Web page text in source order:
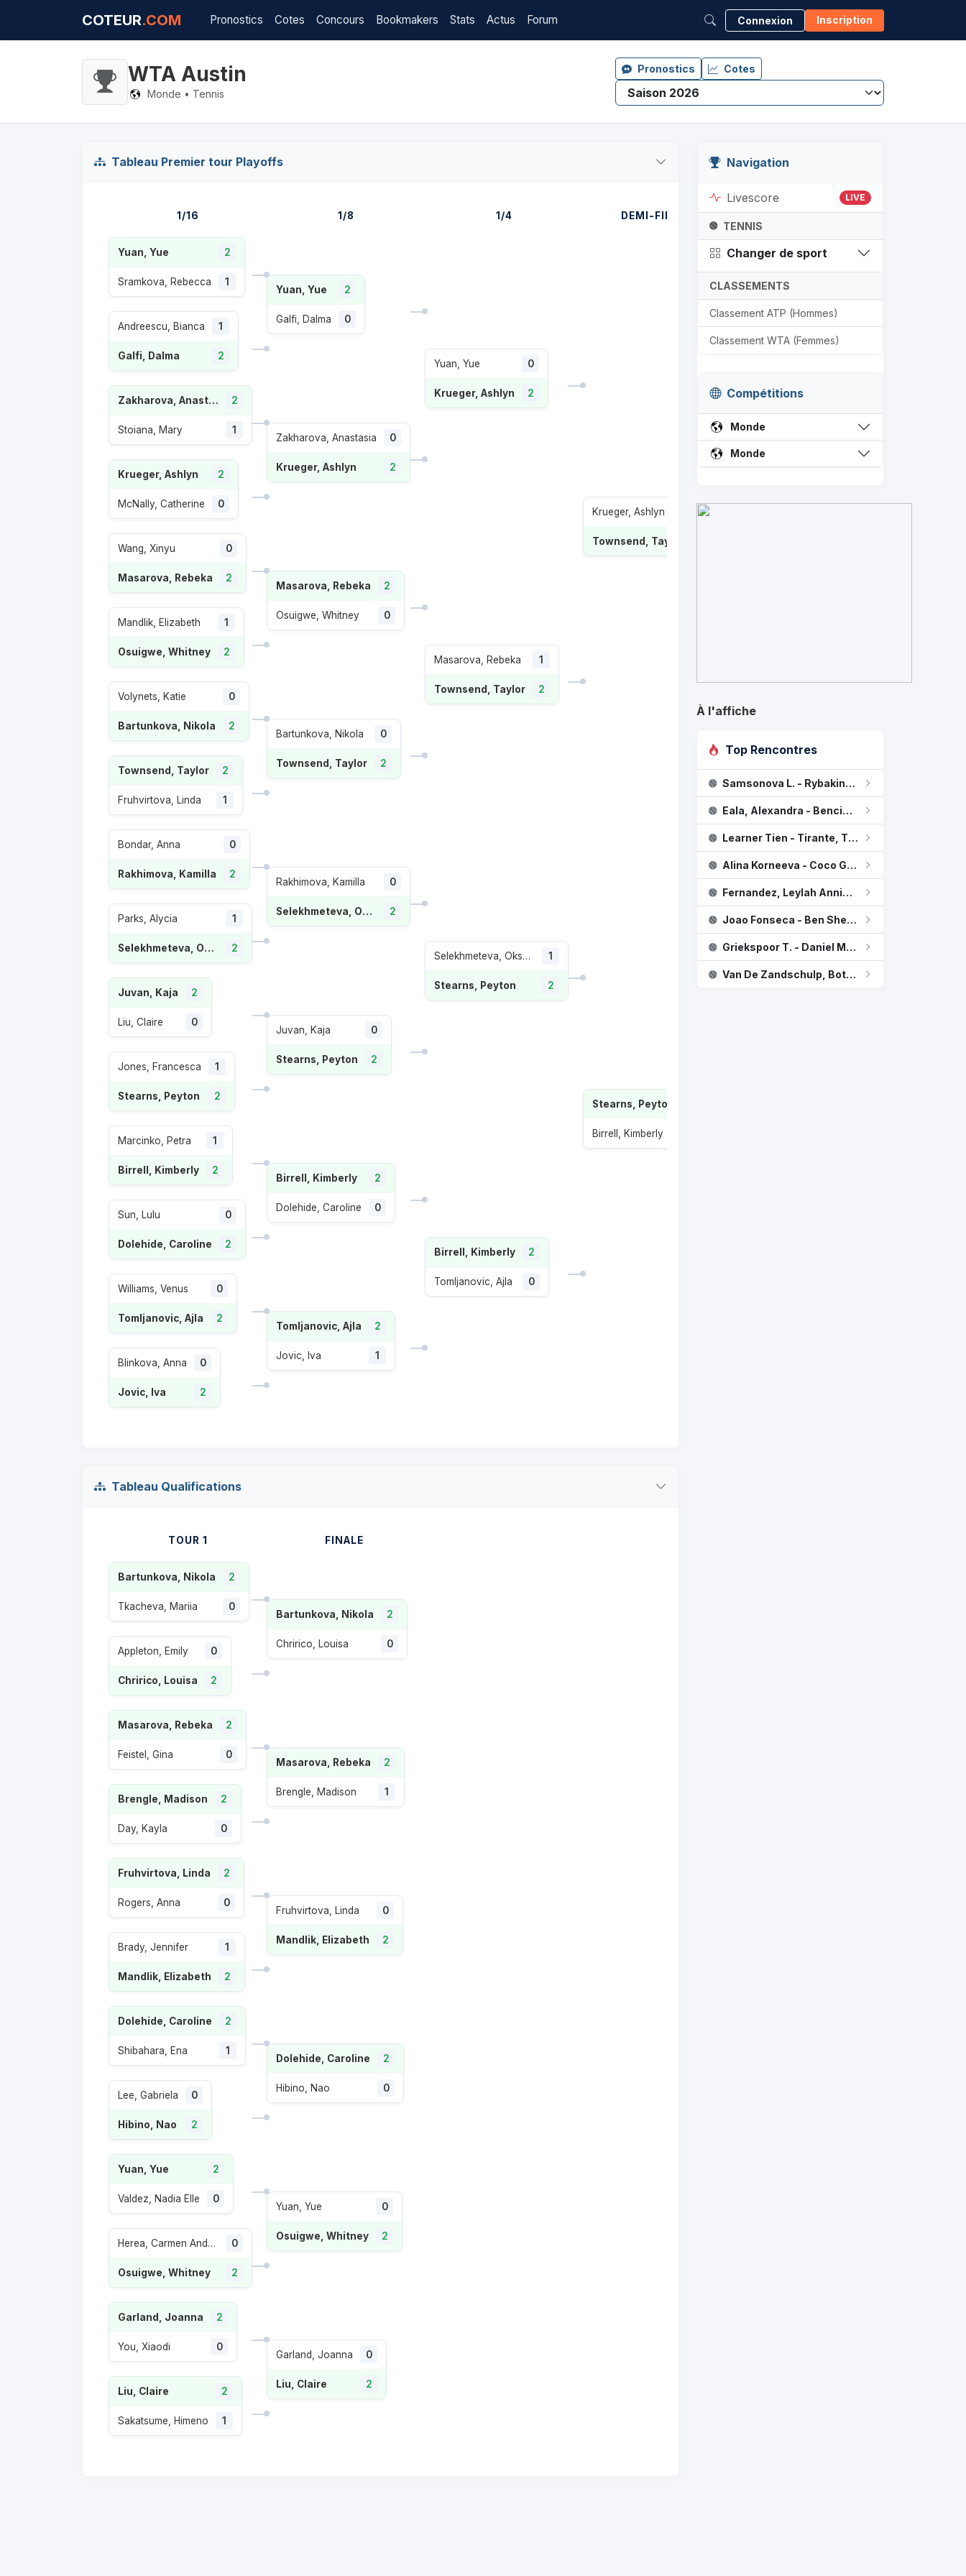
COTEUR.COM Pronostics Cotes Concours Bookmakers Stats Actus Forum Connexion Inscription
WTA Austin
Monde • Tennis
Pronostics Cotes
Tableau Premier tour Playoffs
1/16
Yuan, Yue 2
Sramkova, Rebecca 1
Andreescu, Bianca 1
Galfi, Dalma 2
Zakharova, Anastasia 2
Stoiana, Mary 1
Krueger, Ashlyn 2
McNally, Catherine 0
Wang, Xinyu 0
Masarova, Rebeka 2
Mandlik, Elizabeth 1
Osuigwe, Whitney 2
Volynets, Katie 0
Bartunkova, Nikola 2
Townsend, Taylor 2
Fruhvirtova, Linda 1
Bondar, Anna 0
Rakhimova, Kamilla 2
Parks, Alycia 1
Selekhmeteva, Oksana 2
Juvan, Kaja 2
Liu, Claire 0
Jones, Francesca 1
Stearns, Peyton 2
Marcinko, Petra 1
Birrell, Kimberly 2
Sun, Lulu 0
Dolehide, Caroline 2
Williams, Venus 0
Tomljanovic, Ajla 2
Blinkova, Anna 0
Jovic, Iva 2
1/8
Yuan, Yue 2
Galfi, Dalma 0
Zakharova, Anastasia 0
Krueger, Ashlyn 2
Masarova, Rebeka 2
Osuigwe, Whitney 0
Bartunkova, Nikola 0
Townsend, Taylor 2
Rakhimova, Kamilla 0
Selekhmeteva, Oksana 2
Juvan, Kaja 0
Stearns, Peyton 2
Birrell, Kimberly 2
Dolehide, Caroline 0
Tomljanovic, Ajla 2
Jovic, Iva 1
1/4
Yuan, Yue 0
Krueger, Ashlyn 2
Masarova, Rebeka 1
Townsend, Taylor 2
Selekhmeteva, Oksana 1
Stearns, Peyton 2
Birrell, Kimberly 2
Tomljanovic, Ajla 0
DEMI-FINALE
Krueger, Ashlyn 0
Townsend, Taylor
Stearns, Peyton
Birrell, Kimberly
FINALE
Townsend, Taylor 0
Stearns, Peyton 2
Tableau Qualifications
TOUR 1
Bartunkova, Nikola 2
Tkacheva, Mariia 0
Appleton, Emily 0
Chririco, Louisa 2
Masarova, Rebeka 2
Feistel, Gina 0
Brengle, Madison 2
Day, Kayla 0
Fruhvirtova, Linda 2
Rogers, Anna 0
Brady, Jennifer 1
Mandlik, Elizabeth 2
Dolehide, Caroline 2
Shibahara, Ena 1
Lee, Gabriela 0
Hibino, Nao 2
Yuan, Yue 2
Valdez, Nadia Elle 0
Herea, Carmen Andreea 0
Osuigwe, Whitney 2
Garland, Joanna 2
You, Xiaodi 0
Liu, Claire 2
Sakatsume, Himeno 1
FINALE
Bartunkova, Nikola 2
Chririco, Louisa 0
Masarova, Rebeka 2
Brengle, Madison 1
Fruhvirtova, Linda 0
Mandlik, Elizabeth 2
Dolehide, Caroline 2
Hibino, Nao 0
Yuan, Yue 0
Osuigwe, Whitney 2
Garland, Joanna 0
Liu, Claire 2
Navigation
Livescore LIVE
TENNIS
Changer de sport
CLASSEMENTS
Classement ATP (Hommes)
Classement WTA (Femmes)
Compétitions
Monde
Monde
À l'affiche
Top Rencontres
Samsonova L. - Rybakina, Elena
Eala, Alexandra - Bencic B.
Learner Tien - Tirante, Thiago Agustin
Alina Korneeva - Coco Gauff
Fernandez, Leylah Annie - Osaka N.
Joao Fonseca - Ben Shelton
Griekspoor T. - Daniel Merida Aguilar
Van De Zandschulp, Botic - Jakub Mensik